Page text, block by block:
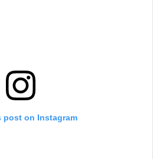
post on Instagram